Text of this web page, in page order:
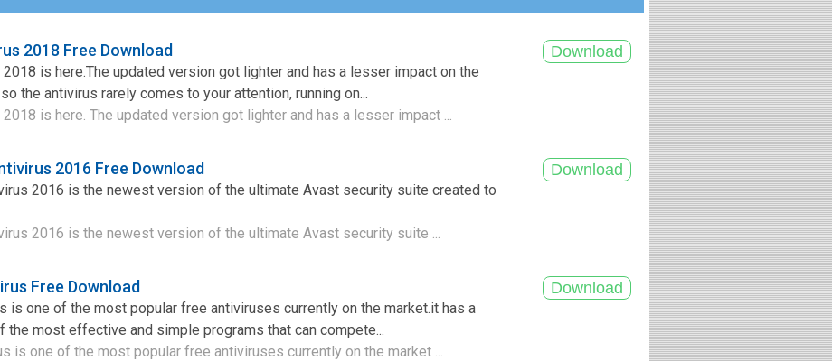
2018 Free Download
is here.The updated version got lighter and has a lesser impact on the
the antivirus rarely comes to your attention, running on...
is here. The updated version got lighter and has a lesser impact ...
2016 Free Download
2016 is the newest version of the ultimate Avast security suite created to
2016 is the newest version of the ultimate Avast security suite ...
Free Download
is one of the most popular free antiviruses currently on the market.it has a
the most effective and simple programs that can compete...
is one of the most popular free antiviruses currently on the market ...